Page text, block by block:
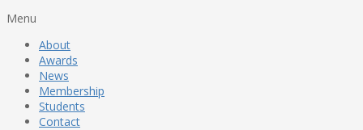
Menu
About
Awards
News
Membership
Students
Contact